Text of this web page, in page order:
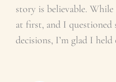
story is believable.
at first, and I questioned
decisions, I’m glad I